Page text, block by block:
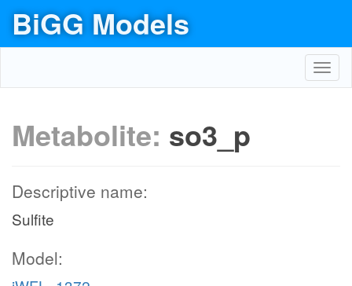
BiGG Models
Metabolite: so3_p
Descriptive name:
Sulfite
Model: